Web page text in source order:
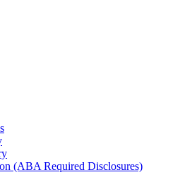
(ABA Required Disclosures)